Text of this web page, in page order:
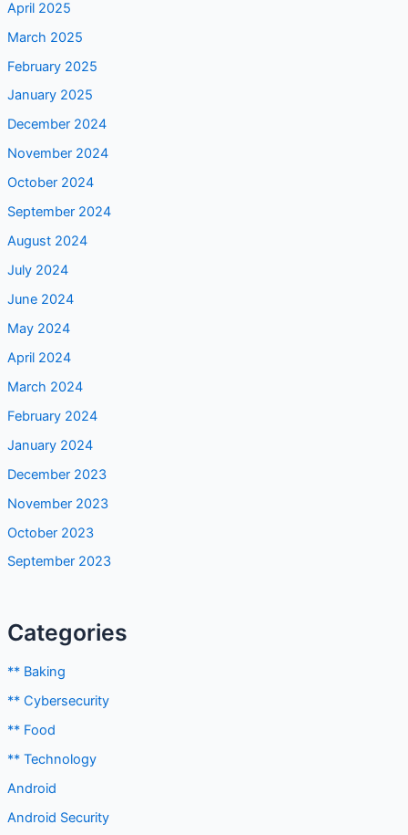
April 2025
March 2025
February 2025
January 2025
December 2024
November 2024
October 2024
September 2024
August 2024
July 2024
June 2024
May 2024
April 2024
March 2024
February 2024
January 2024
December 2023
November 2023
October 2023
September 2023
Categories
** Baking
** Cybersecurity
** Food
** Technology
Android
Android Security